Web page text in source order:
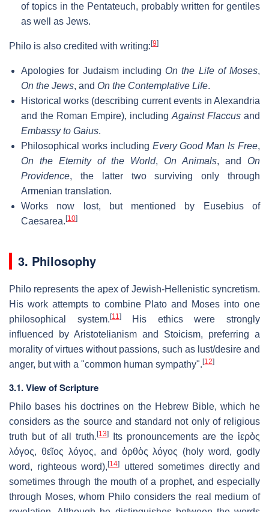
of topics in the Pentateuch, probably written for gentiles
as well as Jews.
Philo is also credited with writing: [9]
Apologies for Judaism including On the Life of Moses,
On the Jews, and On the Contemplative Life.
Historical works (describing current events in Alexandria
and the Roman Empire), including Against Flaccus and
Embassy to Gaius.
Philosophical works including Every Good Man Is Free,
On the Eternity of the World, On Animals, and On
Providence, the latter two surviving only through
Armenian translation.
Works now lost, but mentioned by Eusebius of
Caesarea. [10]
3. Philosophy
Philo represents the apex of Jewish-Hellenistic syncretism.
His work attempts to combine Plato and Moses into one
philosophical system. [11]His ethics were strongly
influenced by Aristotelianism and Stoicism, preferring a
morality of virtues without passions, such as lust/desire and
anger, but with a "common human sympathy". [12]
3.1. View of Scripture
Philo bases his doctrines on the Hebrew Bible, which he
considers as the source and standard not only of religious
truth but of all truth. [13] Its pronouncements are the ἱερὸς
λόγος, θεῖος λόγος, and ὀρθὸς λόγος (holy word, godly
word, righteous word), [14]
uttered sometimes directly and
sometimes through the mouth of a prophet, and especially
through Moses, whom Philo considers the real medium of